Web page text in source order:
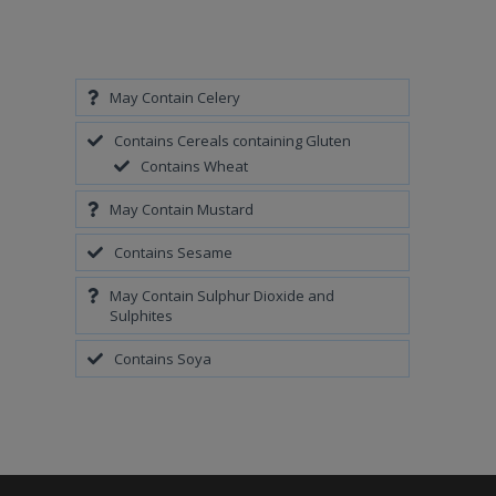
May Contain Celery
Contains Cereals containing Gluten
Contains Wheat
May Contain Mustard
Contains Sesame
May Contain Sulphur Dioxide and
Sulphites
Contains Soya